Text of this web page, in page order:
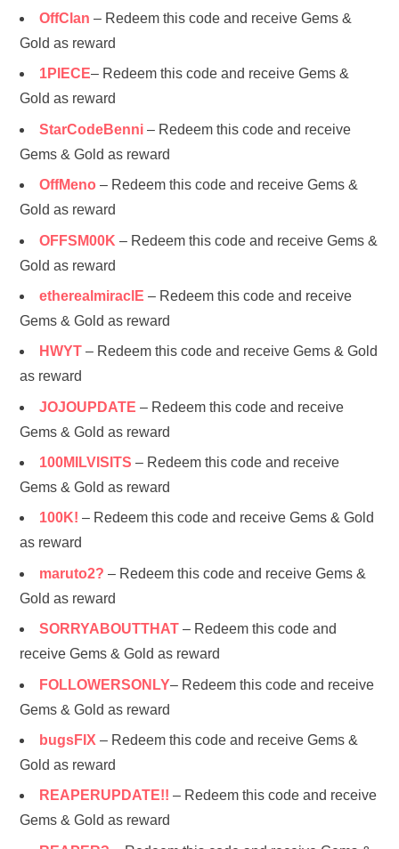
OffClan – Redeem this code and receive Gems &
Gold as reward
1PIECE– Redeem this code and receive Gems &
Gold as reward
StarCodeBenni – Redeem this code and receive
Gems & Gold as reward
OffMeno – Redeem this code and receive Gems &
Gold as reward
OFFSM00K – Redeem this code and receive Gems &
Gold as reward
etherealmiraclE – Redeem this code and receive
Gems & Gold as reward
HWYT – Redeem this code and receive Gems & Gold
as reward
JOJOUPDATE – Redeem this code and receive
Gems & Gold as reward
100MILVISITS – Redeem this code and receive
Gems & Gold as reward
100K! – Redeem this code and receive Gems & Gold
as reward
maruto2? – Redeem this code and receive Gems &
Gold as reward
SORRYABOUTTHAT – Redeem this code and
receive Gems & Gold as reward
FOLLOWERSONLY– Redeem this code and receive
Gems & Gold as reward
bugsFIX– Redeem this code and receive Gems &
Gold as reward
REAPERUPDATE!! – Redeem this code and receive
Gems & Gold as reward